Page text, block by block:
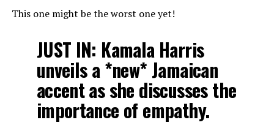
This one might be the worst one yet!
JUST IN: Kamala Harris
unveils a *new* Jamaican
accent as she discusses the
importance of empathy.